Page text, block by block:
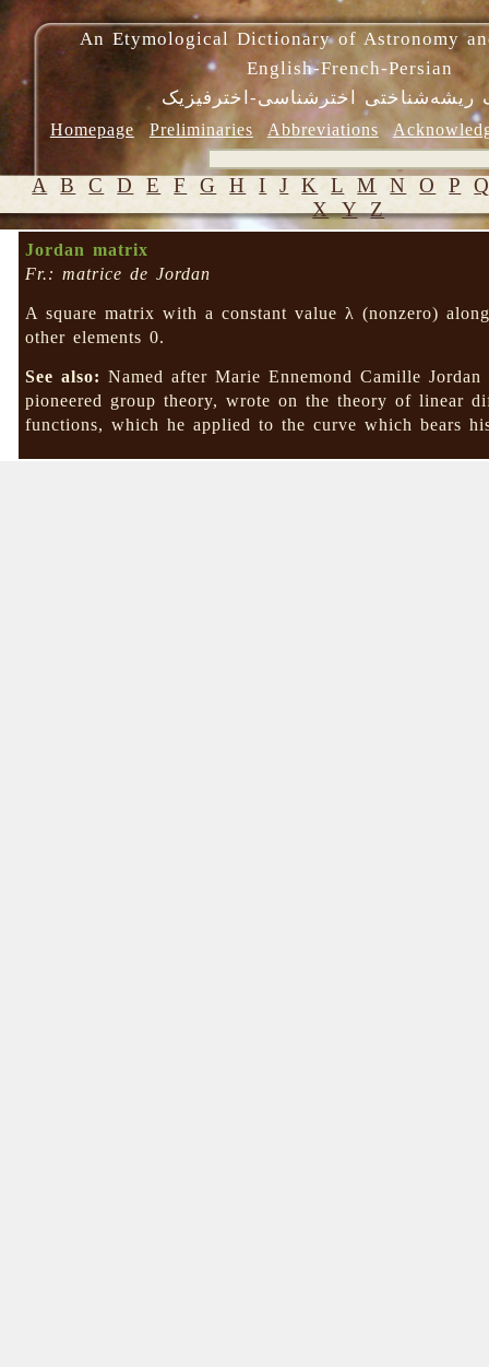
An Etymological Dictionary of Astronomy
English-French-Persian
ریشه‌شناختی اخترشناسی-اخترفیزیک
Homepage Preliminaries Abbreviations
A B C D E F G H I J K L M N O P
X Y Z
Jordan matrix
Fr.: matrice de Jordan
A square matrix with a constant value λ (nonzero)
other elements 0.
See also: Named after Marie Ennemond Camille
pioneered group theory, wrote on the theory of linear
functions, which he applied to the curve which bears